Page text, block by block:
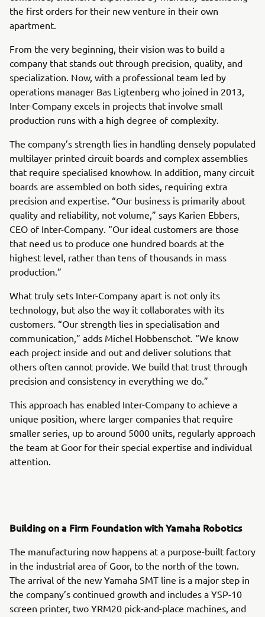
the first orders for their new venture in their own
apartment.
From the very beginning, their vision was to build a
company that stands out through precision, quality, and
specialization. Now, with a professional team led by
operations manager Bas Ligtenberg who joined in 2013,
Inter-Company excels in projects that involve small
production runs with a high degree of complexity.
The company’s strength lies in handling densely populated
multilayer printed circuit boards and complex assemblies
that require specialised knowhow. In addition, many circuit
boards are assembled on both sides, requiring extra
precision and expertise. “Our business is primarily about
quality and reliability, not volume,” says Karien Ebbers,
CEO of Inter-Company. “Our ideal customers are those
that need us to produce one hundred boards at the
highest level, rather than tens of thousands in mass
production.”
What truly sets Inter-Company apart is not only its
technology, but also the way it collaborates with its
customers. “Our strength lies in specialisation and
communication,” adds Michel Hobbenschot. “We know
each project inside and out and deliver solutions that
others often cannot provide. We build that trust through
precision and consistency in everything we do.”
This approach has enabled Inter-Company to achieve a
unique position, where larger companies that require
smaller series, up to around 5000 units, regularly approach
the team at Goor for their special expertise and individual
attention.
Building on a Firm Foundation with Yamaha Robotics
The manufacturing now happens at a purpose-built factory
in the industrial area of Goor, to the north of the town.
The arrival of the new Yamaha SMT line is a major step in
the company’s continued growth and includes a YSP-10
screen printer, two YRM20 pick-and-place machines, and